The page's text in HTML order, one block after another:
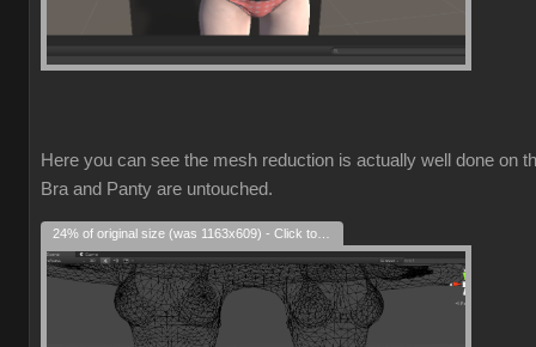
Here you can see the mesh reduction is actually well done on
Bra and Panty are untouched.